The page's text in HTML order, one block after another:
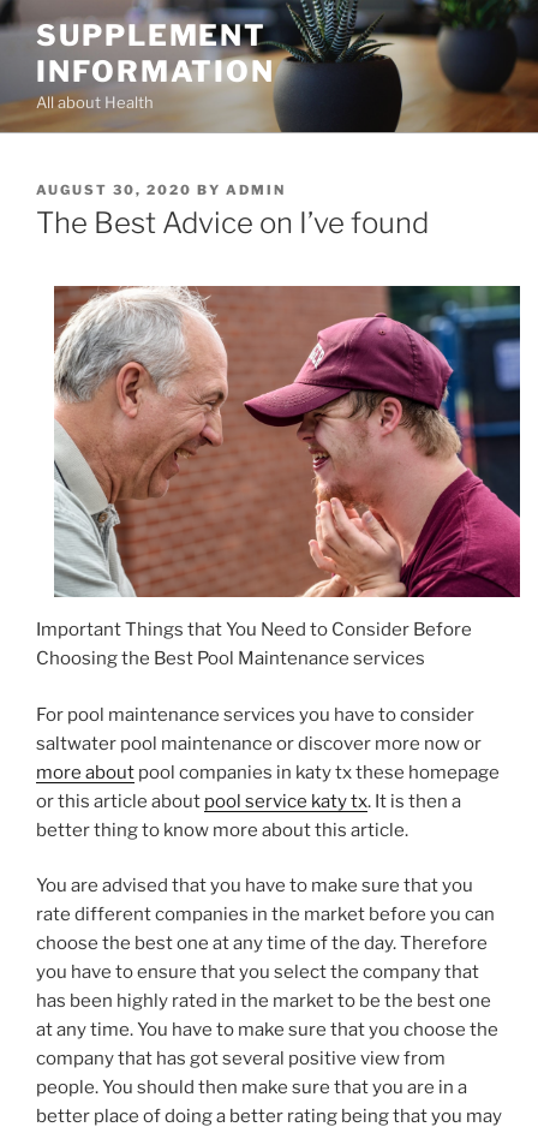
Skip
content
SUPPLEMENT
INFORMATION
All about Health
POSTED
ON
AUGUST 30, 2020 BY ADMIN
The Best Advice on I’ve found
Important Things that You Need to Consider Before
Choosing the Best Pool Maintenance services
For pool maintenance services you have to consider
saltwater pool maintenance or discover more now or
more about pool companies in katy tx these homepage
or this article about pool service katy tx. It is then a
better thing to know more about this article.
You are advised that you have to make sure that you
rate different companies in the market before you can
choose the best one at any time of the day. Therefore
you have to ensure that you select the company that
has been highly rated in the market to be the best one
at any time. You have to make sure that you choose the
company that has got several positive view from
people. You should then make sure that you are in a
better place of doing a better rating being that you may